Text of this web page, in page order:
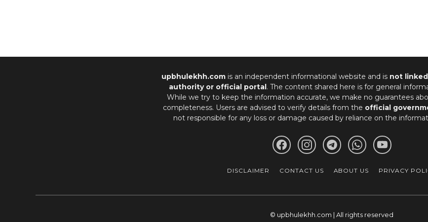
upbhulekhh.comis an independent informational website and is not
authority or official portal. The content shared here is for general
While we try to keep the information accurate, we make no guarantees
completeness. Users are advised to verify details from the official
not responsible for any loss or damage caused by reliance on the
DISCLAIMER CONTACT US ABOUT US PRIVACY
© upbhulekhh.com | All rights reserved